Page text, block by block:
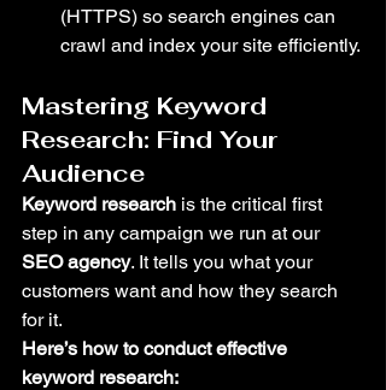
(HTTPS) so search engines can
crawl and index your site efficiently.
Mastering Keyword
Research: Find Your
Audience
Keyword research is the critical first
step in any campaign we run at our
SEO agency. It tells you what your
customers want and how they search
for it.
Here’s how to conduct effective
keyword research: